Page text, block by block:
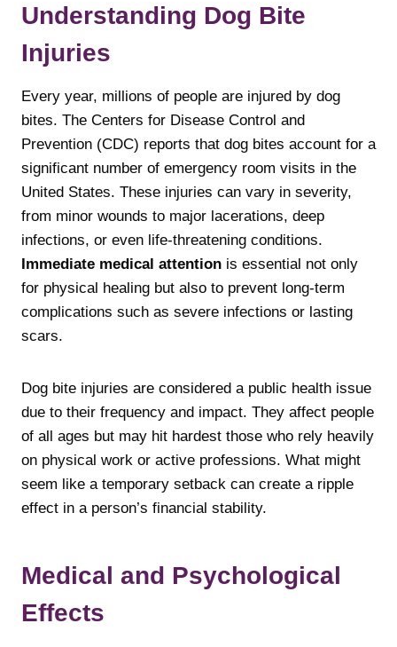
Understanding Dog Bite
Injuries
Every year, millions of people are injured by dog
bites. The Centers for Disease Control and
Prevention (CDC) reports that dog bites account for a
significant number of emergency room visits in the
United States. These injuries can vary in severity,
from minor wounds to major lacerations, deep
infections, or even life-threatening conditions.
Immediate medical attention is essential not only
for physical healing but also to prevent long-term
complications such as severe infections or lasting
scars.
Dog bite injuries are considered a public health issue
due to their frequency and impact. They affect people
of all ages but may hit hardest those who rely heavily
on physical work or active professions. What might
seem like a temporary setback can create a ripple
effect in a person’s financial stability.
Medical and Psychological
Effects